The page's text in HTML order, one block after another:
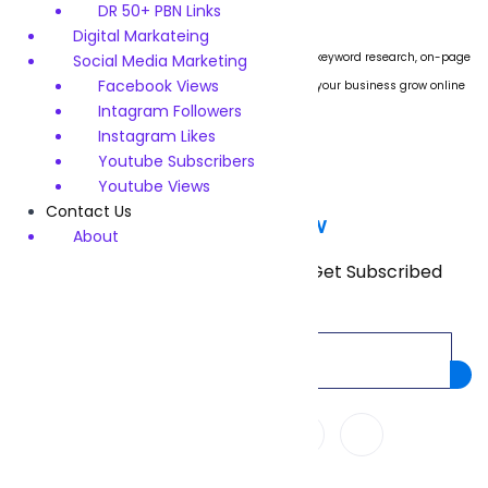
We specialize in boosting website rankings through keyword research, on-page
SEO, technical audits, and link building. Let us help your business grow online
with proven strategies.
Subscribe Now
Don’t miss our future updates! Get Subscribed
DR 50+ PBN Links
Digital Markateing
Social Media Marketing
Facebook Views
Intagram Followers
Instagram Likes
Youtube Subscribers
Youtube Views
Contact Us
About